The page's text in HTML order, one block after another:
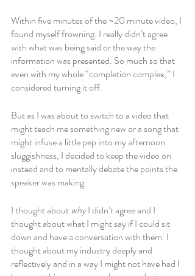
Within five minutes of the ~20 minute video, I
found myself frowning. I really didn’t agree
with what was being said or the way the
information was presented. So much so that
even with my whole “completion complex,” I
considered turning it off.
But as I was about to switch to a video that
might teach me something new or a song that
might infuse a little pep into my afternoon
sluggishness, I decided to keep the video on
instead and to mentally debate the points the
speaker was making.
I thought about why I didn’t agree and I
thought about what I might say if I could sit
down and have a conversation with them. I
thought about my industry deeply and
reflectively and in a way I might not have had I